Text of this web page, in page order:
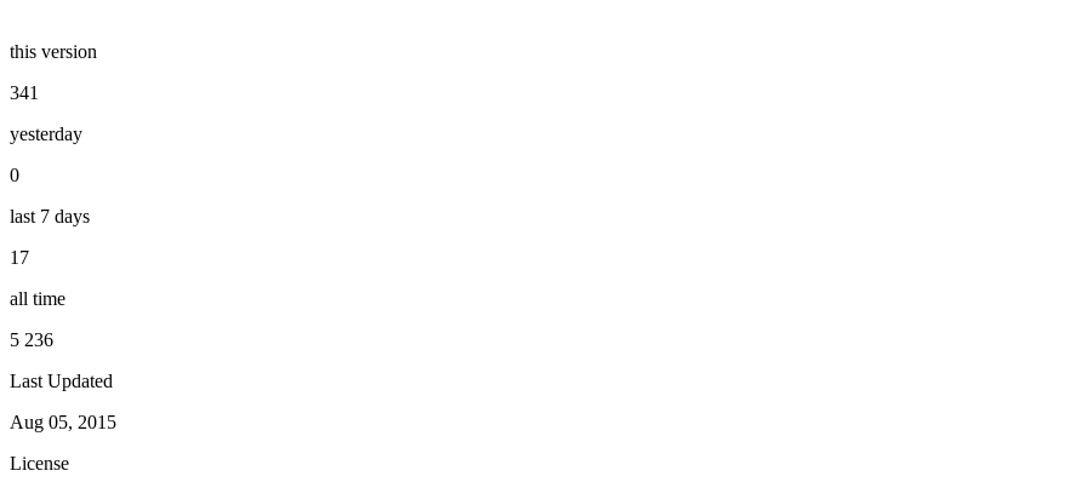
this version
341
yesterday
0
last 7 days
17
all time
5 236
Last Updated
Aug 05, 2015
License